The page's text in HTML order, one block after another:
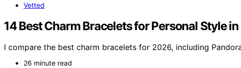
Vetted
14 Best Charm Bracelets for Personal Style
I compare the best charm bracelets for 2026, including
26 minute read